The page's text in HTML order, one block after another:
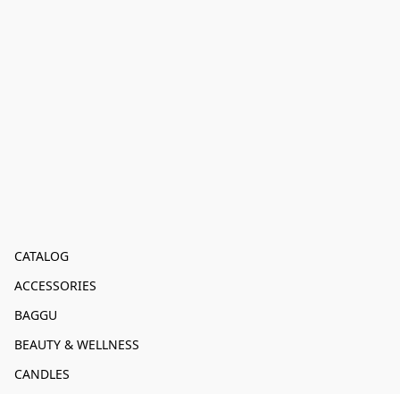
CATALOG
ACCESSORIES
BAGGU
BEAUTY & WELLNESS
CANDLES